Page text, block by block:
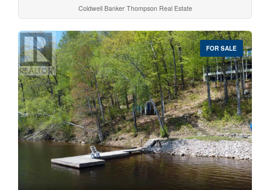
Coldwell Banker Thompson Real Estate
FOR SALE